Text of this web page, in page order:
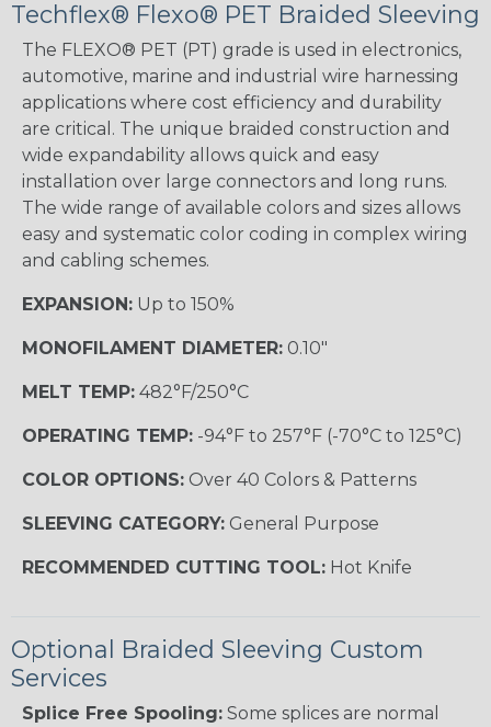
Techflex® Flexo® PET Braided Sleeving
The FLEXO® PET (PT) grade is used in electronics,
automotive, marine and industrial wire harnessing
applications where cost efficiency and durability
are critical. The unique braided construction and
wide expandability allows quick and easy
installation over large connectors and long runs.
The wide range of available colors and sizes allows
easy and systematic color coding in complex wiring
and cabling schemes.
EXPANSION: Up to 150%
MONOFILAMENT DIAMETER: 0.10"
MELT TEMP: 482°F/250°C
OPERATING TEMP: -94°F to 257°F (-70°C to 125°C)
COLOR OPTIONS: Over 40 Colors & Patterns
SLEEVING CATEGORY: General Purpose
RECOMMENDED CUTTING TOOL: Hot Knife
Optional Braided Sleeving Custom
Services
Splice Free Spooling: Some splices are normal